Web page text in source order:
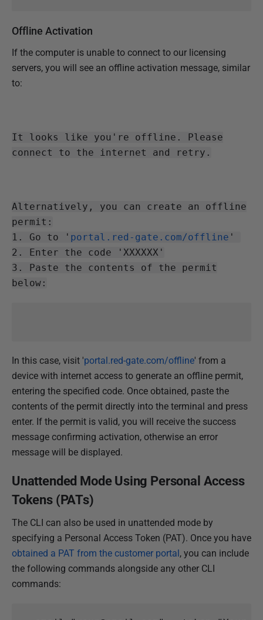
Offline Activation
If the computer is unable to connect to our licensing
servers, you will see an offline activation message, similar
to:
It looks like you're offline. Please
connect to the internet and retry.
Alternatively, you can create an offline
permit:
1. Go to ' portal.red-gate.com/offline '
2. Enter the code 'XXXXXX'
3. Paste the contents of the permit
below:
In this case, visit 'portal.red-gate.com/offline' from a
device with internet access to generate an offline permit,
entering the specified code. Once obtained, paste the
contents of the permit directly into the terminal and press
enter. If the permit is valid, you will receive the success
message confirming activation, otherwise an error
message will be displayed.
Unattended Mode Using Personal Access
Tokens (PATs)
The CLI can also be used in unattended mode by
specifying a Personal Access Token (PAT). Once you have
obtained a PAT from the customer portal, you can include
the following commands alongside any other CLI
commands: